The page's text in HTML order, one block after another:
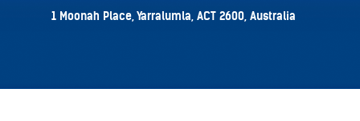
1 Moonah Place, Yarralumla, ACT 2600, Australia